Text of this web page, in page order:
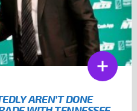
AREN’T DONE